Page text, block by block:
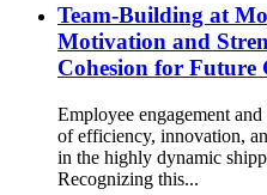
Team-Building at
Motivation and
Cohesion for Future
Employee engagement
of efficiency, innovation,
in the highly dynamic
Recognizing this...